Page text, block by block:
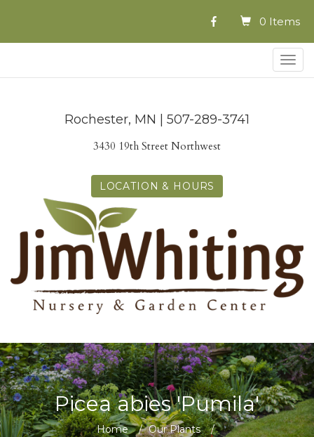
0 Items
Rochester, MN | 507-289-3741
3430 19th Street Northwest
LOCATION & HOURS
Picea abies 'Pumila'
Home / Our Plants /